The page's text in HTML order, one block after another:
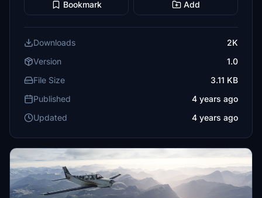
Bookmark Add
Downloads
2K
Version
1.0
File Size
3.11 KB
Published
4 years ago
Updated
4 years ago